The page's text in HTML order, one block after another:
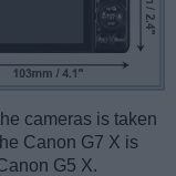
cameras is taken
Canon G7 X is
G5 X.